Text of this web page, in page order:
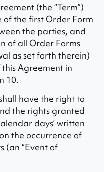
(the “Term”)
of the first Order Form
the parties, and
of all Order Forms
as set forth therein)
Agreement in
10.
have the right to
the rights granted
days’ written
the occurrence of
(an “Event of